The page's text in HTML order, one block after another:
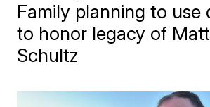
Family planning to use
to honor legacy of
Schultz